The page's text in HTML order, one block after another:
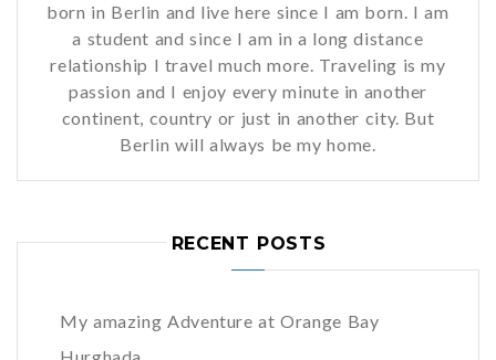
born in Berlin and live here since I am born. I am
a student and since I am in a long distance
relationship I travel much more. Traveling is my
passion and I enjoy every minute in another
continent, country or just in another city. But
Berlin will always be my home.
RECENT POSTS
My amazing Adventure at Orange Bay